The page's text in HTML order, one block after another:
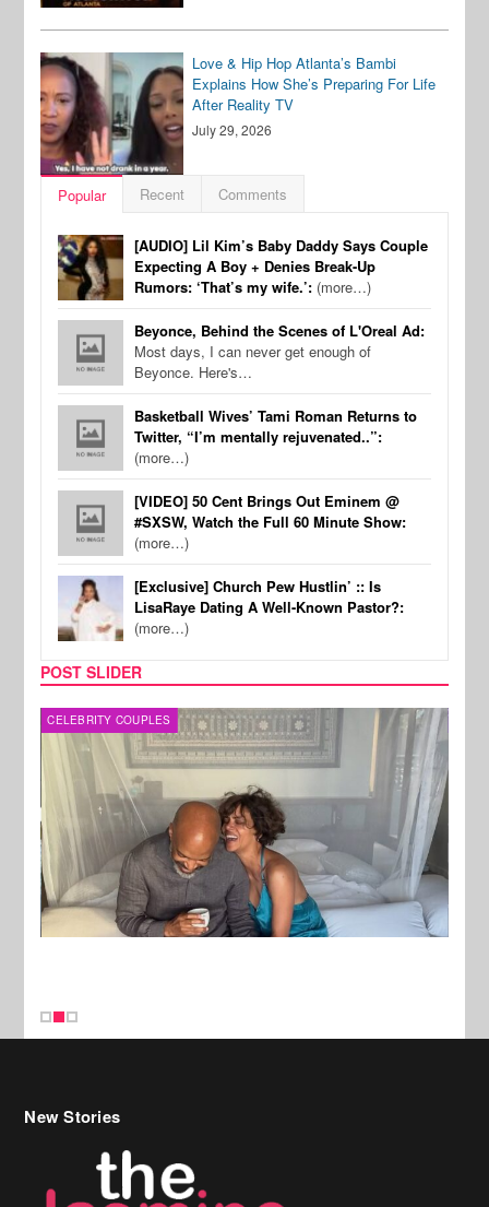
Love & Hip Hop Atlanta’s Bambi
Explains How She’s Preparing For Life
After Reality TV
July 29, 2026
Popular Recent Comments
[AUDIO] Lil Kim’s Baby Daddy Says Couple
Expecting A Boy + Denies Break-Up
Rumors: ‘That’s my wife.’: (more…)
Beyonce, Behind the Scenes of L'Oreal Ad:
Most days, I can never get enough of
Beyonce. Here's…
Basketball Wives’ Tami Roman Returns to
Twitter, “I’m mentally rejuvenated..”:
(more…)
[VIDEO] 50 Cent Brings Out Eminem @
#SXSW, Watch the Full 60 Minute Show:
(more…)
[Exclusive] Church Pew Hustlin’ :: Is
LisaRaye Dating A Well-Known Pastor?:
(more…)
POST SLIDER
CELEBRITY COUPLES